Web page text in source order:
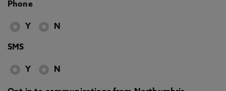
Phone
Y N
SMS
Y N